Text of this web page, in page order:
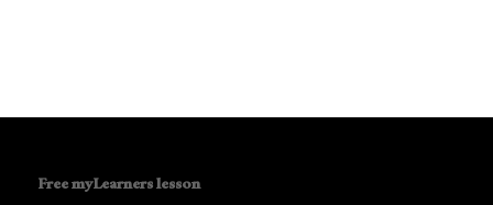
Free myLearners lesson